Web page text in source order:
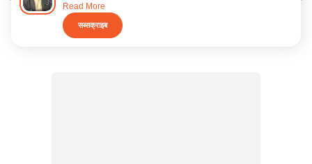
Read More
सब्सक्राइब